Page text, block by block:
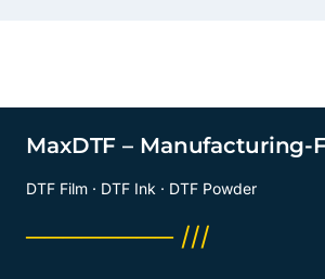
MaxDTF – Manufacturing-
DTF Film · DTF Ink · DTF Powder
──────── ///